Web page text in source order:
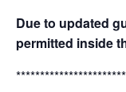
Due to updated
permitted inside